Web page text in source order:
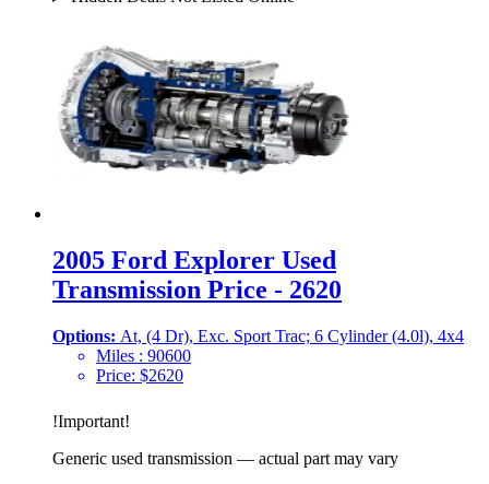
2005 Ford Explorer Used
Transmission Price - 2620
Options: At, (4 Dr), Exc. Sport Trac; 6 Cylinder (4.0l), 4x4
Miles : 90600
Price: $2620
!Important!
Generic used transmission — actual part may vary